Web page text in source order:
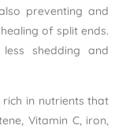
preventing and
of split ends.
shedding and
in nutrients that
Vitamin C, iron,